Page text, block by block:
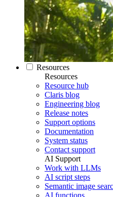
Resources
Resources
Resource hub
Claris blog
Engineering blog
Release notes
Support options
Documentation
System status
Contact support
AI Support
Work with LLMs
AI script steps
Semantic image
AI functions